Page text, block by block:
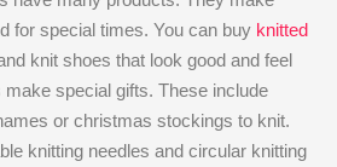
for special times. You can buy knitted
knit shoes that look good and feel
special gifts. These include
or christmas stockings to knit.
knitting needles and circular knitting